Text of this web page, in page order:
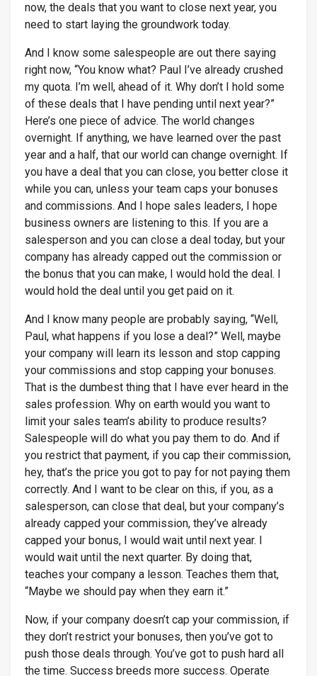
now, the deals that you want to close next year, you
need to start laying the groundwork today.
And I know some salespeople are out there saying
right now, “You know what? Paul I’ve already crushed
my quota. I’m well, ahead of it. Why don’t I hold some
of these deals that I have pending until next year?”
Here’s one piece of advice. The world changes
overnight. If anything, we have learned over the past
year and a half, that our world can change overnight. If
you have a deal that you can close, you better close it
while you can, unless your team caps your bonuses
and commissions. And I hope sales leaders, I hope
business owners are listening to this. If you are a
salesperson and you can close a deal today, but your
company has already capped out the commission or
the bonus that you can make, I would hold the deal. I
would hold the deal until you get paid on it.
And I know many people are probably saying, “Well,
Paul, what happens if you lose a deal?” Well, maybe
your company will learn its lesson and stop capping
your commissions and stop capping your bonuses.
That is the dumbest thing that I have ever heard in the
sales profession. Why on earth would you want to
limit your sales team’s ability to produce results?
Salespeople will do what you pay them to do. And if
you restrict that payment, if you cap their commission,
hey, that’s the price you got to pay for not paying them
correctly. And I want to be clear on this, if you, as a
salesperson, can close that deal, but your company’s
already capped your commission, they’ve already
capped your bonus, I would wait until next year. I
would wait until the next quarter. By doing that,
teaches your company a lesson. Teaches them that,
“Maybe we should pay when they earn it.”
Now, if your company doesn’t cap your commission, if
they don’t restrict your bonuses, then you’ve got to
push those deals through. You’ve got to push hard all
the time. Success breeds more success. Operate